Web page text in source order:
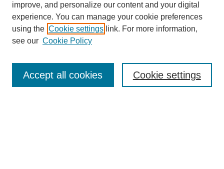
Enter search terms:
improve, and personalize our content and your digital
experience. You can manage your cookie preferences
using the Cookie settings link. For more information,
see our Cookie Policy
Cookie settings
Accept all cookies